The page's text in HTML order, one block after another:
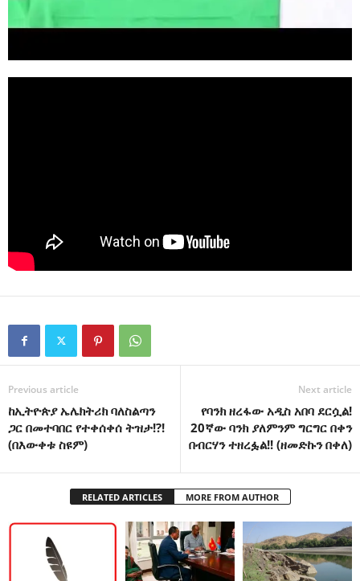
Previous article
ከኢትዮጵያ ኤሌክትሪክ ባለስልጣን
ጋር በመተባበር የተቀሰቀሰ ትዝታ!?!
(በእውቀቱ ስዩም)
Next article
የባንክ ዘረፋው አዲስ አበባ ደርሷል!
20ኛው ባንክ ያለምንም ግርግር በቀን
በብርሃን ተዘረፏል!! (ዘመድኩን በቀለ)
RELATED ARTICLES MORE FROM AUTHOR